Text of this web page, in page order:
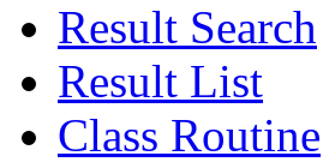
Result Search
Result List
Class Routine